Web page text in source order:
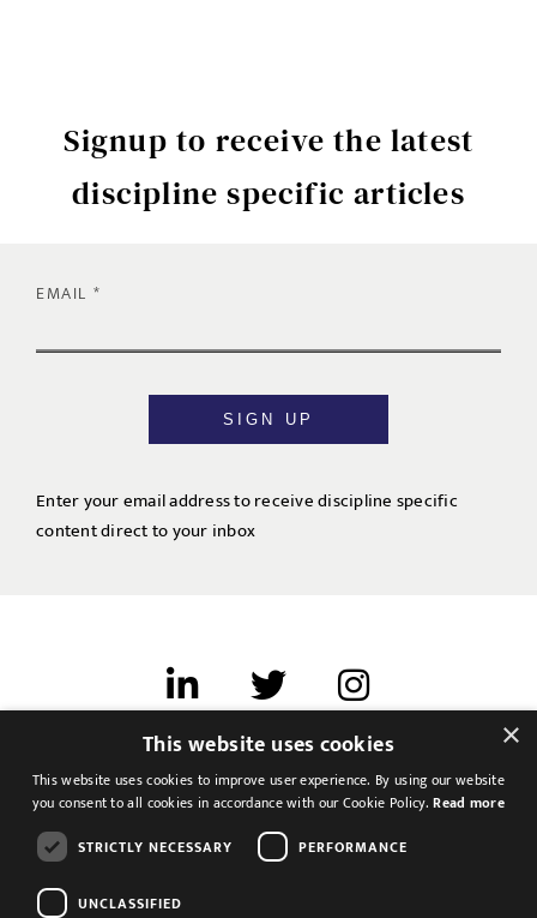
Signup to receive the latest
discipline specific articles
EMAIL
SIGN UP
Enter your email address to receive discipline specific
content direct to your inbox
Terms of use
Cookies & Privacy
Feedback
Modern Slavery Statement
×
This website uses cookies
This website uses cookies to improve user experience. By using our website
you consent to all cookies in accordance with our Cookie Policy.Read more
STRICTLY NECESSARY
PERFORMANCE
UNCLASSIFIED